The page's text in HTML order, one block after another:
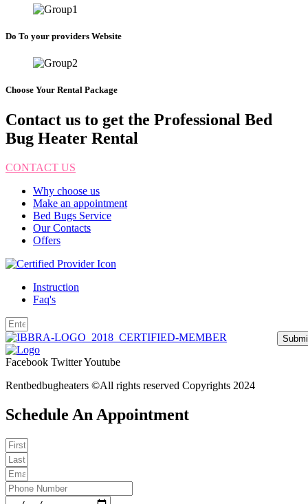
Do To your providers Website
Choose Your Rental Package
Contact us to get the Professional Bed
Bug Heater Rental
CONTACT US
Why choose us
Make an appointment
Bed Bugs Service
Our Contacts
Offers
Instruction
Faq's
Facebook TwitterYoutube
Rentbedbugheaters ©All rights reserved Copyrights 2024
Schedule An Appointment